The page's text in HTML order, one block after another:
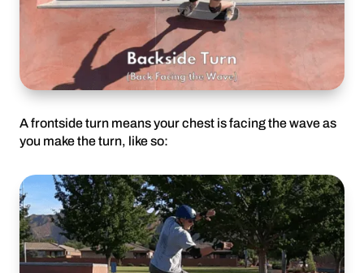
A frontside turn means your chest is facing the wave as
you make the turn, like so: